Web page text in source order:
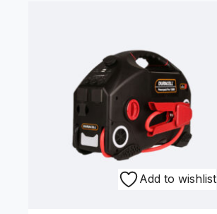
Add to wishlist